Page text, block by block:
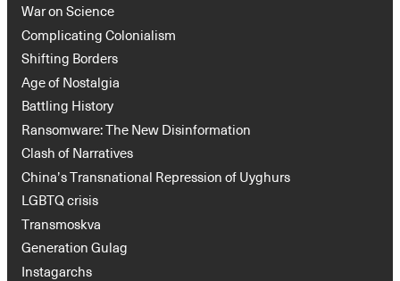
War on Science
Complicating Colonialism
Shifting Borders
Age of Nostalgia
Battling History
Ransomware: The New Disinformation
Clash of Narratives
China’s Transnational Repression of Uyghurs
LGBTQ crisis
Transmoskva
Generation Gulag
Instagarchs